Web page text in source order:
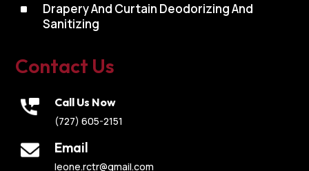
^
Drapery And Curtain Deodorizing And
Sanitizing
Contact Us
Call Us Now
(727) 605-2151
Email
leone.rctr@gmail.com